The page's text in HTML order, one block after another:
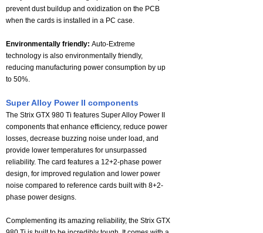
prevent dust buildup and oxidization on the PCB
when the cards is installed in a PC case.
Environmentally friendly: Auto-Extreme
technology is also environmentally friendly,
reducing manufacturing power consumption by up
to 50%.
Super Alloy Power II components
The Strix GTX 980 Ti features Super Alloy Power II
components that enhance efficiency, reduce power
losses, decrease buzzing noise under load, and
provide lower temperatures for unsurpassed
reliability. The card features a 12+2-phase power
design, for improved regulation and lower power
noise compared to reference cards built with 8+2-
phase power designs.
Complementing its amazing reliability, the Strix GTX